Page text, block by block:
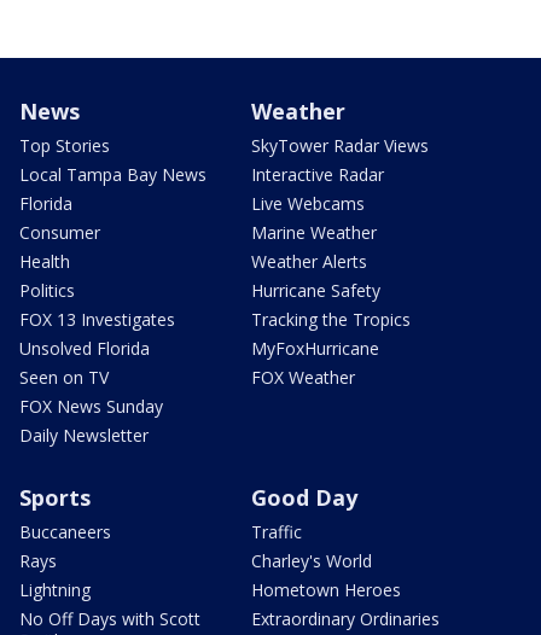
News
Top Stories
Local Tampa Bay News
Florida
Consumer
Health
Politics
FOX 13 Investigates
Unsolved Florida
Seen on TV
FOX News Sunday
Daily Newsletter
Weather
SkyTower Radar Views
Interactive Radar
Live Webcams
Marine Weather
Weather Alerts
Hurricane Safety
Tracking the Tropics
MyFoxHurricane
FOX Weather
Sports
Buccaneers
Rays
Lightning
No Off Days with Scott
Good Day
Traffic
Charley's World
Hometown Heroes
Extraordinary Ordinaries